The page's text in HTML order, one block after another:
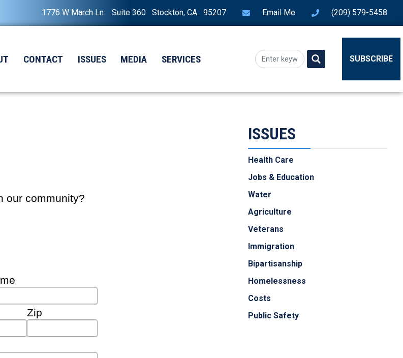
1776 W March Ln Suite 360 Stockton, CA 95207 Email Me (209) 579-5458
CONTACT ISSUES MEDIA SERVICES SUBSCRIBE
ISSUES
Health Care
Jobs & Education
Water
Agriculture
Veterans
Immigration
Bipartisanship
Homelessness
Costs
Public Safety